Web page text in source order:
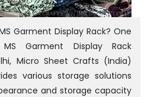
Garment Display Rack? One
Garment Display Rack
Micro Sheet Crafts (India)
various storage solutions
and storage capacity